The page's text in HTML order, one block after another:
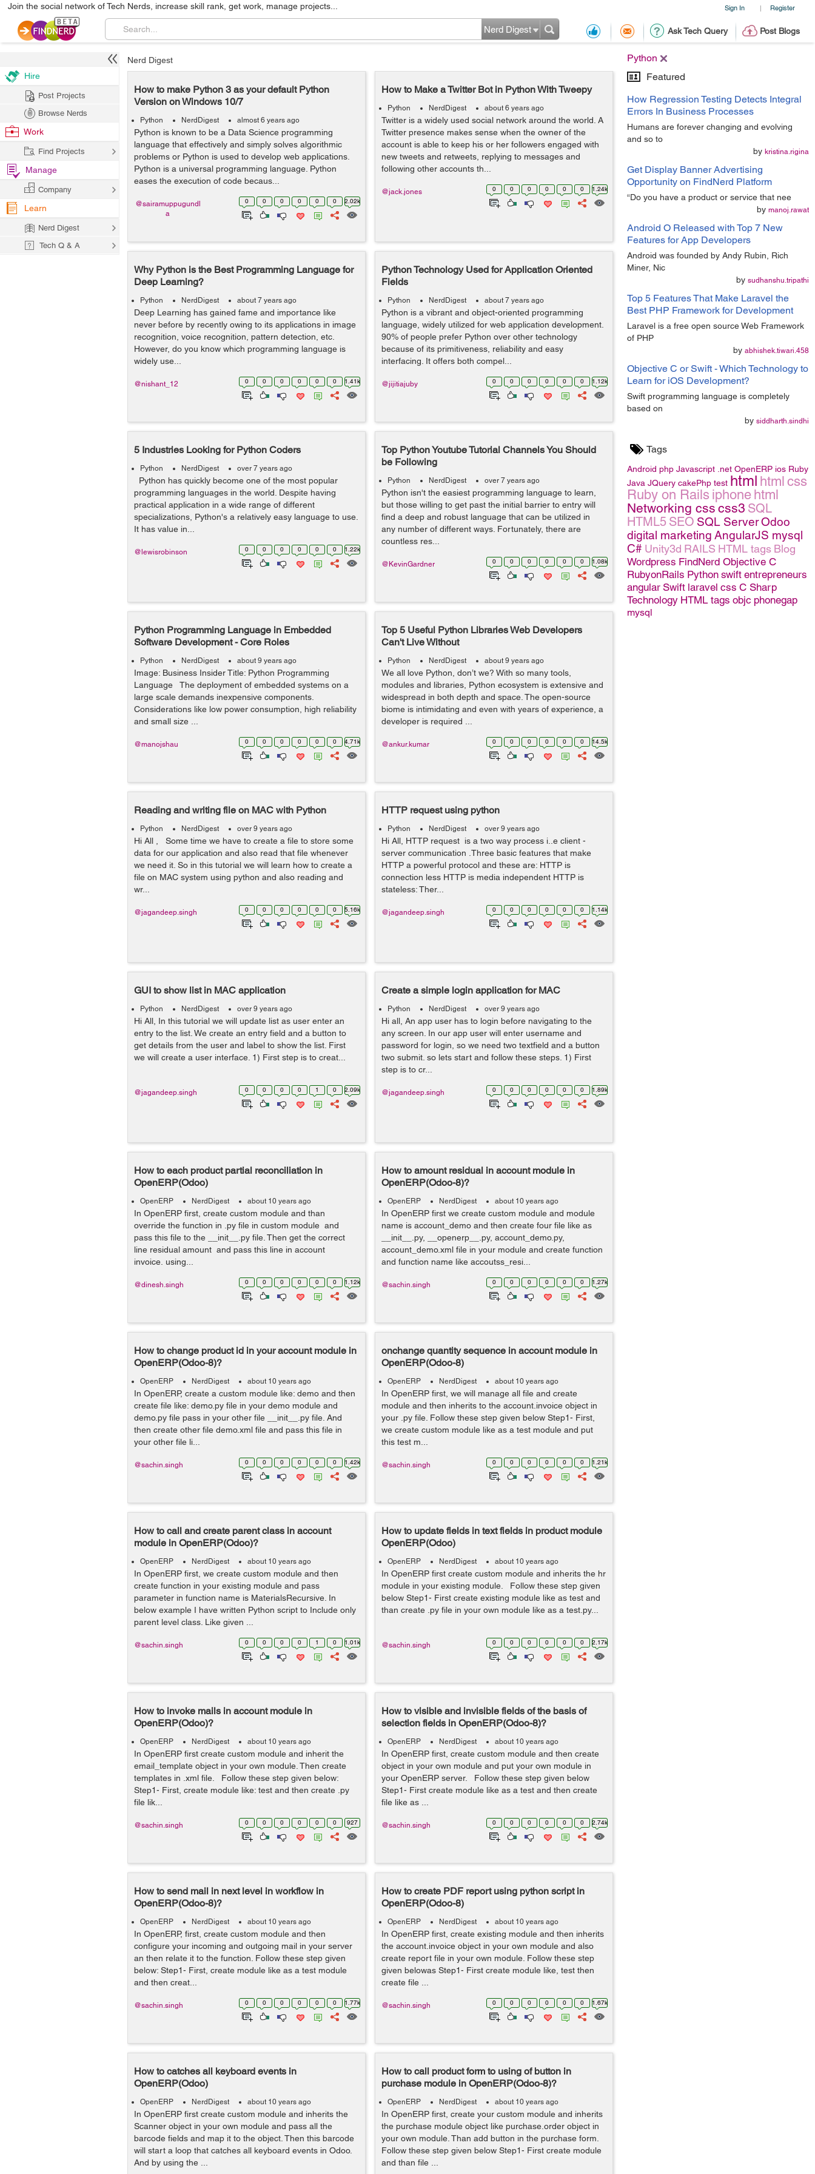
Sign In | Register
Join the social network of Tech Nerds, increase skill rank, get work, manage projects...
Ask Tech Query Post Blogs
Nerd Digest
Python
Featured
How Regression Testing Detects Integral
Errors In Business Processes
Humans are forever changing and evolving
and so to
by kristina.rigina
Get Display Banner Advertising
Opportunity on FindNerd Platform
“Do you have a product or service that nee
by manoj.rawat
Android O Released with Top 7 New
Features for App Developers
Android was founded by Andy Rubin, Rich
Miner, Nic
by sudhanshu.tripathi
Top 5 Features That Make Laravel the
Best PHP Framework for Development
Laravel is a free open source Web Framework
of PHP
by abhishek.tiwari.458
Objective C or Swift - Which Technology to
Learn for iOS Development?
Swift programming language is completely
based on
by siddharth.sindhi
Tags
Android php Javascript .net OpenERP ios Ruby
Java JQuery cakePhp test html html css
Ruby on Rails iphone html
Networking css css3 SQL
HTML5 SEO SQL ServerOdoo
digital marketing AngularJS mysql
C# Unity3d RAILS HTML tags Blog
Wordpress FindNerd Objective C
RubyonRails Python swift entrepreneurs
angular Swift laravel css C Sharp
Technology HTML tags objc phonegap
mysql
Nerd Digest
How to make Python 3 as your default Python
Version on Windows 10/7
Python NerdDigest almost 6 years ago
Python is known to be a Data Science programming
language that effectively and simply solves algorithmic
problems or Python is used to develop web applications.
Python is a universal programming language. Python
eases the execution of code becaus...
0 0 0 0 0 0 2.02k
@sairamuppugundl
a
How to Make a Twitter Bot in Python With Tweepy
Python NerdDigest about 6 years ago
Twitter is a widely used social network around the world. A
Twitter presence makes sense when the owner of the
account is able to keep his or her followers engaged with
new tweets and retweets, replying to messages and
following other accounts th...
0 0 0 0 0 0 1.24k
@jack.jones
Why Python is the Best Programming Language for
Deep Learning?
Python NerdDigest about 7 years ago
Deep Learning has gained fame and importance like
never before by recently owing to its applications in image
recognition, voice recognition, pattern detection, etc.
However, do you know which programming language is
widely use...
0 0 0 0 0 0 1.41k
@nishant_12
Python Technology Used for Application Oriented
Fields
Python NerdDigest about 7 years ago
Python is a vibrant and object-oriented programming
language, widely utilized for web application development.
90% of people prefer Python over other technology
because of its primitiveness, reliability and easy
interfacing. It offers both compel...
0 0 0 0 0 0 1.12k
@jijitiajuby
5 Industries Looking for Python Coders
Python NerdDigest over 7 years ago
Python has quickly become one of the most popular
programming languages in the world. Despite having
practical application in a wide range of different
specializations, Python's a relatively easy language to use.
It has value in...
0 0 0 0 0 0 1.22k
@lewisrobinson
Top Python Youtube Tutorial Channels You Should
be Following
Python NerdDigest over 7 years ago
Python isn't the easiest programming language to learn,
but those willing to get past the initial barrier to entry will
find a deep and robust language that can be utilized in
any number of different ways. Fortunately, there are
countless res...
0 0 0 0 0 0 1.08k
@KevinGardner
Python Programming Language in Embedded
Software Development - Core Roles
Python NerdDigest about 9 years ago
Image: Business Insider Title: Python Programming
Language The deployment of embedded systems on a
large scale demands inexpensive components.
Considerations like low power consumption, high reliability
and small size ...
0 0 0 0 0 0 4.71k
@manojshau
Top 5 Useful Python Libraries Web Developers
Can't Live Without
Python NerdDigest about 9 years ago
We all love Python, don’t we? With so many tools,
modules and libraries, Python ecosystem is extensive and
widespread in both depth and space. The open-source
biome is intimidating and even with years of experience, a
developer is required ...
0 0 0 0 0 0 14.5k
@ankur.kumar
Reading and writing file on MAC with Python
Python NerdDigest over 9 years ago
Hi All , Some time we have to create a file to store some
data for our application and also read that file whenever
we need it. So in this tutorial we will learn how to create a
file on MAC system using python and also reading and
wr...
0 0 0 0 0 0 5.16k
@jagandeep.singh
HTTP request using python
Python NerdDigest over 9 years ago
Hi All, HTTP request is a two way process i..e client -
server communication .Three basic features that make
HTTP a powerful protocol and these are: HTTP is
connection less HTTP is media independent HTTP is
stateless: Ther...
0 0 0 0 0 0 1.14k
@jagandeep.singh
GUI to show list in MAC application
Python NerdDigest over 9 years ago
Hi All, In this tutorial we will update list as user enter an
entry to the list. We create an entry field and a button to
get details from the user and label to show the list. First
we will create a user interface. 1) First step is to creat...
0 0 0 0 1 0 2.09k
@jagandeep.singh
Create a simple login application for MAC
Python NerdDigest over 9 years ago
Hi all, An app user has to login before navigating to the
any screen. In our app user will enter username and
password for login, so we need two textfield and a button
two submit. so lets start and follow these steps. 1) First
step is to cr...
0 0 0 0 0 0 1.89k
@jagandeep.singh
How to each product partial reconciliation in
OpenERP(Odoo)
OpenERP NerdDigest about 10 years ago
In OpenERP first, create custom module and than
override the function in .py file in custom module and
pass this file to the __init__.py file. Then get the correct
line residual amount and pass this line in account
invoice. using...
0 0 0 0 0 0 1.12k
@dinesh.singh
How to amount residual in account module in
OpenERP(Odoo-8)?
OpenERP NerdDigest about 10 years ago
In OpenERP first we create custom module and module
name is account_demo and then create four file like as
__init__.py, __openerp__.py, account_demo.py,
account_demo.xml file in your module and create function
and function name like accoutss_resi...
0 0 0 0 0 0 1.27k
@sachin.singh
How to change product id in your account module in
OpenERP(Odoo-8)?
OpenERP NerdDigest about 10 years ago
In OpenERP, create a custom module like: demo and then
create file like: demo.py file in your demo module and
demo.py file pass in your other file __init__.py file. And
then create other file demo.xml file and pass this file in
your other file li...
0 0 0 0 0 0 1.42k
@sachin.singh
onchange quantity sequence in account module in
OpenERP(Odoo-8)
OpenERP NerdDigest about 10 years ago
In OpenERP first, we will manage all file and create
module and then inherits to the account.invoice object in
your .py file. Follow these step given below Step1- First,
we create custom module like as a test module and put
this test m...
0 0 0 0 0 0 1.21k
@sachin.singh
How to call and create parent class in account
module in OpenERP(Odoo)?
OpenERP NerdDigest about 10 years ago
In OpenERP first, we create custom module and then
create function in your existing module and pass
parameter in function name is MaterialsRecursive. In
below example I have written Python script to Include only
parent level class. Like given ...
0 0 0 0 1 0 1.01k
@sachin.singh
How to update fields in text fields in product module
OpenERP(Odoo)
OpenERP NerdDigest about 10 years ago
In OpenERP first create custom module and inherits the hr
module in your existing module. Follow these step given
below Step1- First create existing module like as test and
than create .py file in your own module like as a test.py...
0 0 0 0 0 0 2.17k
@sachin.singh
How to invoke mails in account module in
OpenERP(Odoo)?
OpenERP NerdDigest about 10 years ago
In OpenERP first create custom module and inherit the
email_template object in your own module. Then create
templates in .xml file. Follow these step given below:
Step1- First, create module like: test and then create .py
file lik...
0 0 0 0 0 0 927
@sachin.singh
How to visible and invisible fields of the basis of
selection fields in OpenERP(Odoo-8)?
OpenERP NerdDigest about 10 years ago
In OpenERP first, create custom module and then create
object in your own module and put your own module in
your OpenERP server. Follow these step given below
Step1- First create module like as a test and then create
file like as ...
0 0 0 0 0 0 2.74k
@sachin.singh
How to send mail in next level in workflow in
OpenERP(Odoo-8)?
OpenERP NerdDigest about 10 years ago
In OpenERP, first, create custom module and then
configure your incoming and outgoing mail in your server
an then relate it to the function. Follow these step given
below: Step1- First, create module like as a test module
and then creat...
0 0 0 0 0 0 1.77k
@sachin.singh
How to create PDF report using python script in
OpenERP(Odoo-8)
OpenERP NerdDigest about 10 years ago
In OpenERP first, create existing module and then inherits
the account.invoice object in your own module and also
create report file in your own module. Follow these step
given belowas Step1- First create module like, test then
create file ...
0 0 0 0 0 0 1.67k
@sachin.singh
How to catches all keyboard events in
OpenERP(Odoo)
OpenERP NerdDigest about 10 years ago
In OpenERP first create custom module and inherits the
Scanner object in your own module and pass all the
barcode fields and map it to the object. Then this barcode
will start a loop that catches all keyboard events in Odoo.
And by using the ...
How to call product form to using of button in
purchase module in OpenERP(Odoo-8)?
OpenERP NerdDigest about 10 years ago
In OpenERP first, create your custom module and inherits
the purchase module object like purchase.order object in
your own module. Than add button in the purchase form.
Follow these step given below Step1- First create module
and than file ...
Hire
Post Projects
Browse Nerds
Work
Find Projects
Manage
Company
Learn
Nerd Digest
Tech Q & A